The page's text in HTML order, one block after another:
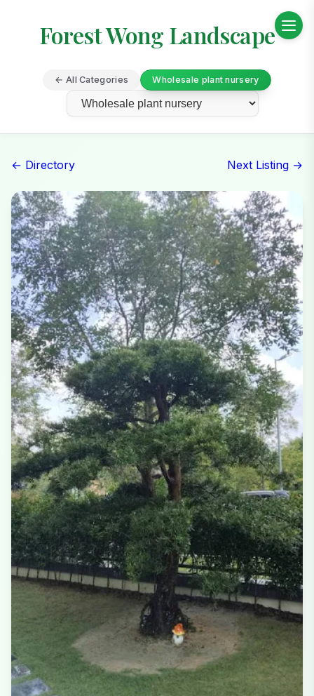
Forest Wong Landscape
← All Categories Wholesale plant nursery
← Directory Next Listing →